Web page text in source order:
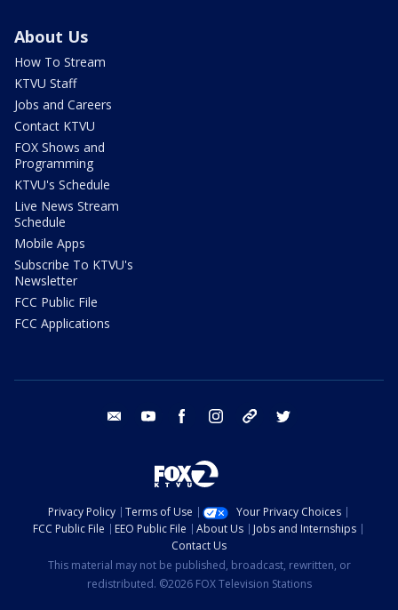
About Us
How To Stream
KTVU Staff
Jobs and Careers
Contact KTVU
FOX Shows and
Programming
KTVU's Schedule
Live News Stream
Schedule
Mobile Apps
Subscribe To KTVU's
Newsletter
FCC Public File
FCC Applications
email youtube facebook instagram tik tok
Privacy Policy Terms of Use
Your Privacy Choices
FCC Public File
EEO Public File About Us
Jobs and Internships
Contact Us
This material may not be published, broadcast, rewritten, or
redistributed. ©2026 FOX Television Stations